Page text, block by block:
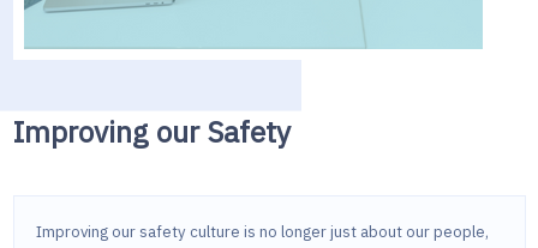
Improving our Safety
Improving our safety culture is no longer just about our people,